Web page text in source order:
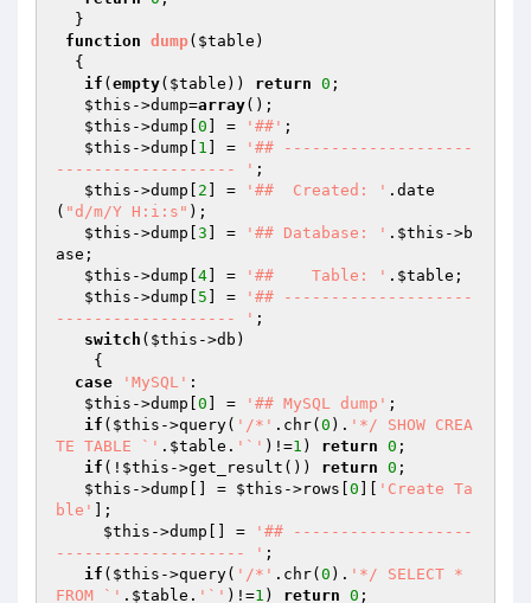
function dump( $table )
{
if ( empty( $table )) return 0 ;
$this ->dump=array();
$this ->dump[ 0 ] = '##' ;
$this ->dump[ 1 ] =
'## --------------------
------------------- ' ;
$this ->dump[ 2 ] = '##  Created: ' .date
( "d/m/Y H:i:s" );
$this ->dump[ 3 ] = '## Database: ' . $this ->b
ase;
$this ->dump[ 4 ] = '##    Table: ' . $table ;
$this ->dump[ 5 ] =
'## --------------------
------------------- ' ;
switch ( $this ->db)
case
'MySQL' :
$this ->dump[ 0 ] = '## MySQL dump' ;
if ( $this ->query( '/*' .chr( 0 ). '*/ SHOW CREA
TE TABLE `' . $table . '`' )!=1 ) return 0 ;
if (! $this ->get_result()) return 0 ;
$this ->dump[] = $this ->rows[ 0
'Create Ta
ble'
];
$this ->dump[] =
'## -------------------
-------------------- ' ;
if ( $this ->query( '/*' .chr( 0 ). '*/ SELECT *
FROM `' . $table . '`' )!=1 ) return 0 ;